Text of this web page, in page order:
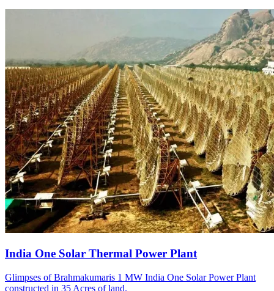
India One Solar Thermal Power Plant
Glimpses of Brahmakumaris 1 MW India One Solar Power Plant
constructed in 35 Acres of land.